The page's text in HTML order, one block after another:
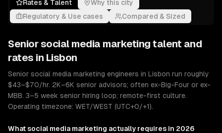
Rates & Talent
Why this city
Regulatory & Use cases
Compared & Sized
Seniorsocial media marketing talent and
rates in Lisbon
Senior social media marketing engineers in Lisbon run roughly
$43–$70/hr. 2K–6K senior advisors; often ex-Big-Four or ex-
MBB. 3–5 week senior hiring loop; remote-first culture.
Operating timezone: WET/WEST (UTC+0/+1).
What social media marketing actually requires in 2026